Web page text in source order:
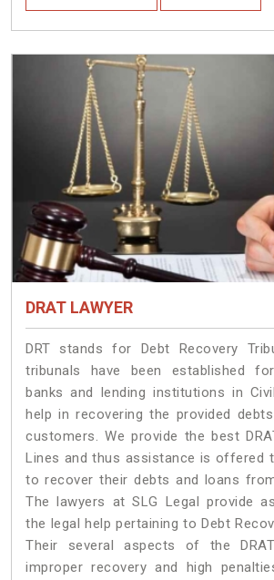
DRAT LAWYER
DRT stands for Debt Recovery
tribunals have been established
banks and lending institutions in
help in recovering the provided
customers. We provide the best
Lines and thus assistance is offered
to recover their debts and loans
The lawyers at SLG Legal provide
the legal help pertaining to Debt
Their several aspects of the
improper recovery and high